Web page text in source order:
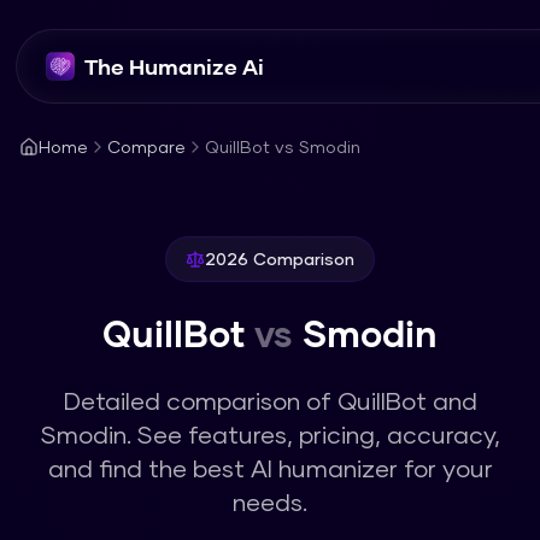
The Humanize Ai
Home Compare QuillBot vs Smodin
2026 Comparison
QuillBot vs Smodin
Detailed comparison of QuillBot and
Smodin. See features, pricing, accuracy,
and find the best AI humanizer for your
needs.